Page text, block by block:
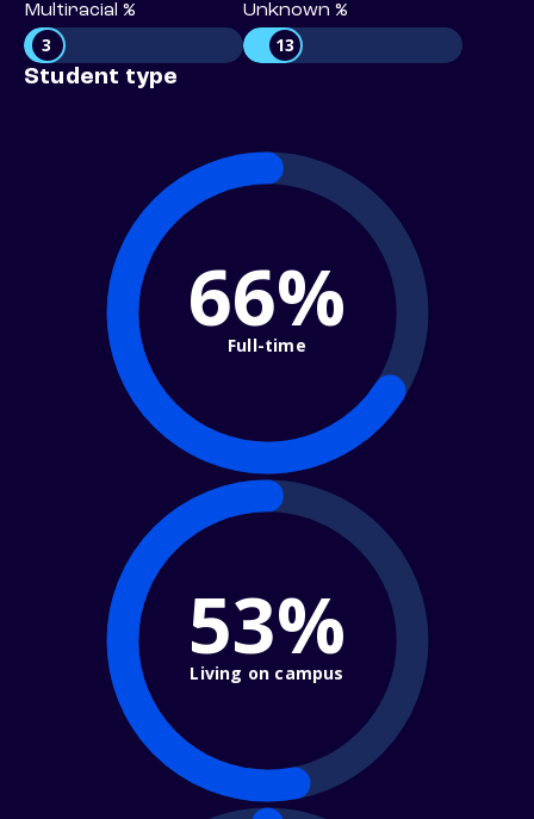
Multiracial %
3
Unknown %
13
Student type
66%
Full-time
53%
Living on campus